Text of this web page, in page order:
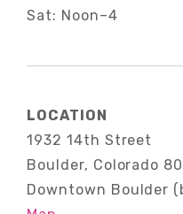
Sat: Noon–4
LOCATION
1932 14th Street
Boulder, Colorado
Downtown Boulder